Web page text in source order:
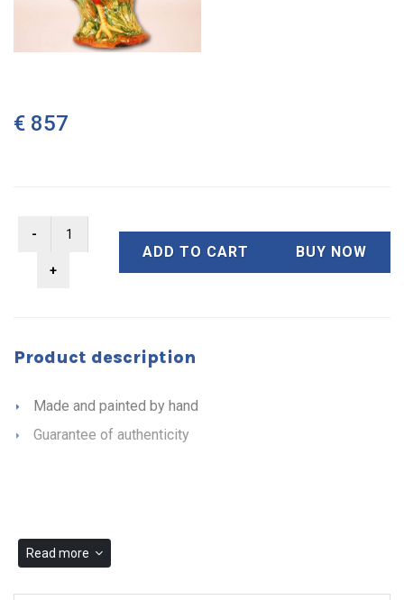
€ 857
ADD TO CART BUY NOW
Product description
Made and painted by hand
Guarantee of authenticity
Read more